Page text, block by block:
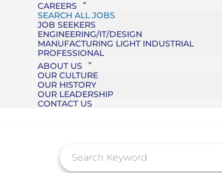
CAREERS
SEARCH ALL JOBS
JOB SEEKERS
ENGINEERING/IT/DESIGN
MANUFACTURING LIGHT INDUSTRIAL
PROFESSIONAL
ABOUT US
OUR CULTURE
OUR HISTORY
OUR LEADERSHIP
CONTACT US